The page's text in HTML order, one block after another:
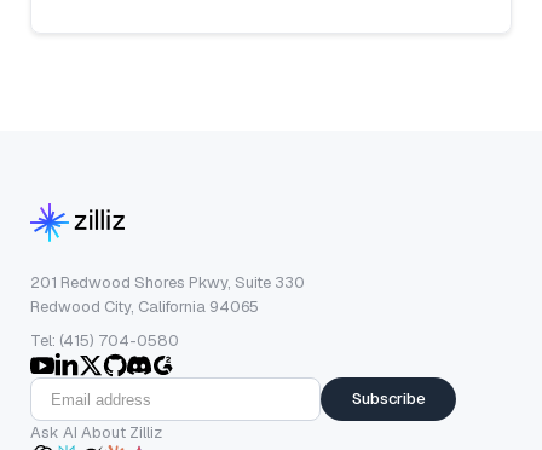
201 Redwood Shores Pkwy, Suite 330
Redwood City, California 94065
Tel: (415) 704-0580
Subscribe
Ask AI About Zilliz